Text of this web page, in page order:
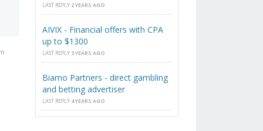
LAST REPLY 2 YEARS AGO
AIVIX - Financial offers with CPA
up to $1300
LAST REPLY 3 YEARS AGO
Biamo Partners - direct gambling
and betting advertiser
LAST REPLY 4 YEARS AGO